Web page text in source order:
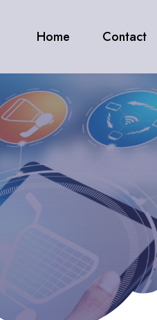
Home Contact